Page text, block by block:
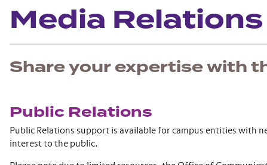
Media
Share your expertise with
Public Relations
Public Relations support is available for campus entities with
interest to the public.